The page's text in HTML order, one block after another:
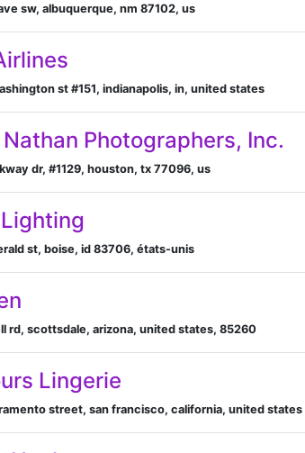
sw, albuquerque, nm 87102, us
st #151, indianapolis, in, united states
Photographers, Inc.
dr, #1129, houston, tx 77096, us
st, boise, id 83706, états-unis
rd, scottsdale, arizona, united states, 85260
Lingerie
street, san francisco, california, united states